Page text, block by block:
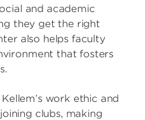
and academic
they get the right
also helps faculty
that fosters
work ethic and
clubs, making